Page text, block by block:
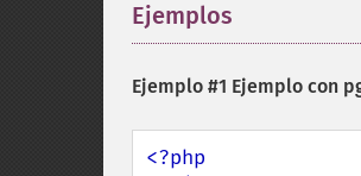
Ejemplos
Ejemplo #1 Ejemplo con
<?php